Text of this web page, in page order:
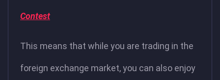
Contest
This means that while you are trading in the
foreign exchange market, you can also enjoy